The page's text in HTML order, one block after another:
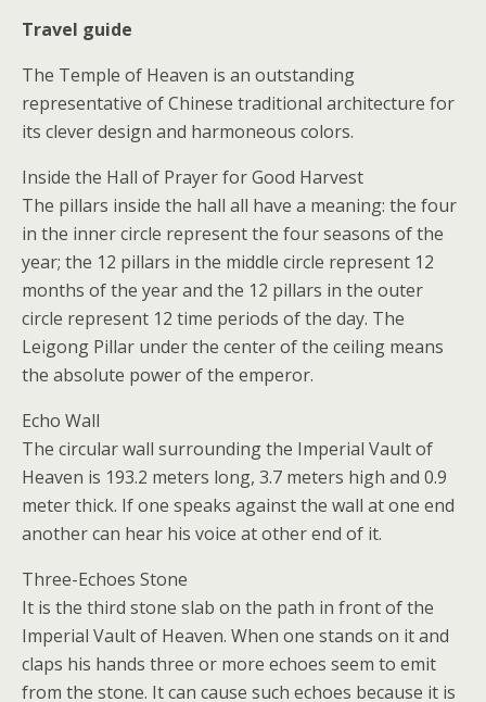
Travel guide
The Temple of Heaven is an outstanding
representative of Chinese traditional architecture for
its clever design and harmoneous colors.
Inside the Hall of Prayer for Good Harvest
The pillars inside the hall all have a meaning: the four
in the inner circle represent the four seasons of the
year; the 12 pillars in the middle circle represent 12
months of the year and the 12 pillars in the outer
circle represent 12 time periods of the day. The
Leigong Pillar under the center of the ceiling means
the absolute power of the emperor.
Echo Wall
The circular wall surrounding the Imperial Vault of
Heaven is 193.2 meters long, 3.7 meters high and 0.9
meter thick. If one speaks against the wall at one end
another can hear his voice at other end of it.
Three-Echoes Stone
It is the third stone slab on the path in front of the
Imperial Vault of Heaven. When one stands on it and
claps his hands three or more echoes seem to emit
from the stone. It can cause such echoes because it is